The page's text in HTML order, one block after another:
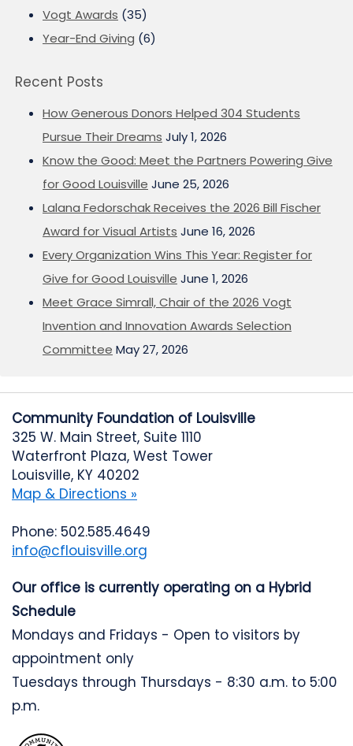
Vogt Awards (35)
Year-End Giving (6)
Recent Posts
How Generous Donors Helped 304 Students
Pursue Their Dreams July 1, 2026
Know the Good: Meet the Partners Powering Give
for Good Louisville June 25, 2026
Lalana Fedorschak Receives the 2026 Bill Fischer
Award for Visual Artists June 16, 2026
Every Organization Wins This Year: Register for
Give for Good Louisville June 1, 2026
Meet Grace Simrall, Chair of the 2026 Vogt
Invention and Innovation Awards Selection
Committee May 27, 2026
Community Foundation of Louisville
325 W. Main Street, Suite 1110
Waterfront Plaza, West Tower
Louisville, KY 40202
Map & Directions »
Phone: 502.585.4649
info@cflouisville.org
Our office is currently operating on a Hybrid
Schedule
Mondays and Fridays - Open to visitors by
appointment only
Tuesdays through Thursdays - 8:30 a.m. to 5:00
p.m.